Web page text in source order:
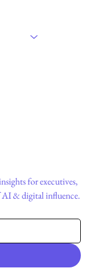
for executives,
AI & digital influence.